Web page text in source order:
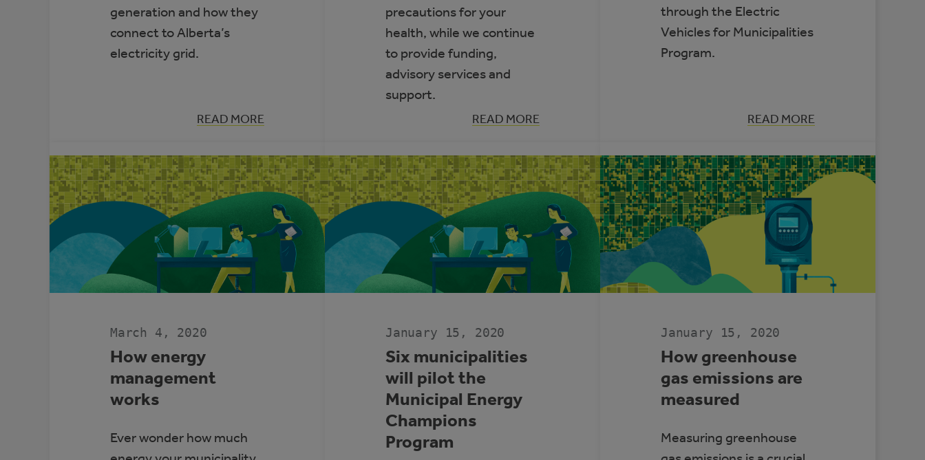
generation and how they
connect to Alberta’s
electricity grid.
READ MORE
:
CONNECTING
ALBERTA’S
GRID
WITH
COMMUNITY
GENERATION
precautions for your
health, while we continue
to provide funding,
advisory services and
support.
READ MORE
:
ACTION
SUPPORT
DURING
COVID-
19
PANDEMIC
through the Electric
Vehicles for Municipalities
Program.
READ MORE
:
MORE
TO
ACCESS
ELECTRIC
VEHICLES
March 4, 2020
How energy
management
works
Ever wonder how much
January 15, 2020
Six municipalities
will pilot the
Municipal Energy
Champions
Program
January 15, 2020
How greenhouse
gas emissions are
measured
Measuring greenhouse